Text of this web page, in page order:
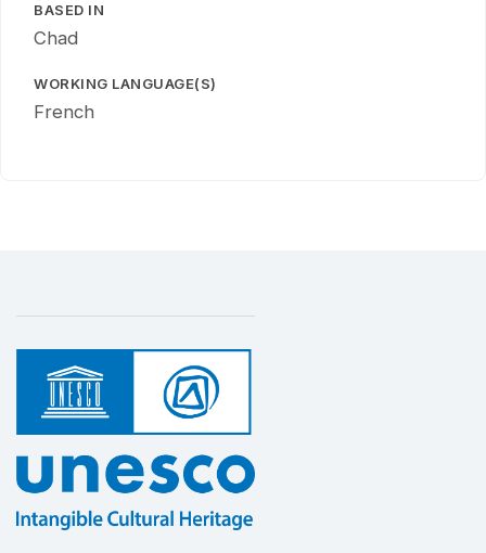
BASED IN
Chad
WORKING LANGUAGE(S)
French